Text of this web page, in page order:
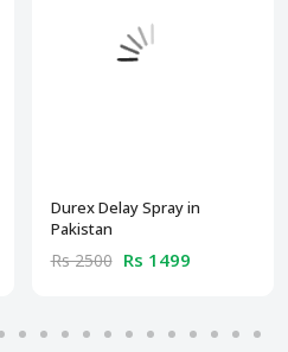
Durex Delay Spray in
Pakistan
Rs 2500 Rs 1499